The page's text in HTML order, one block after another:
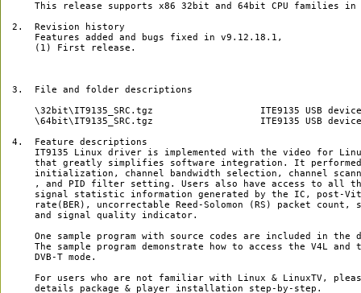
This release supports x86 32bit and 64bit CPU families in
2.  Revision history
    Features added and bugs fixed in v9.12.18.1,
    (1) First release.
3.  File and folder descriptions
\32bit\IT9135_SRC.tgz                   ITE9135 USB
\64bit\IT9135_SRC.tgz                   ITE9135 USB
4.  Feature descriptions
IT9135 Linux driver is implemented with the video for
that greatly simplifies software integration. It
initialization, channel bandwidth selection, channel
, and PID filter setting. Users also have access to all
signal statistic information generated by the IC, post-
rate(BER), uncorrectable Reed-Solomon (RS) packet count,
    and signal quality indicator.
One sample program with source codes are included in the
The sample program demonstrate how to access the V4L and
    DVB-T mode.
For users who are not familiar with Linux & LinuxTV,
    details package & player installation step-by-step.